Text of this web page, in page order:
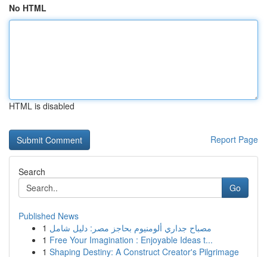
No HTML
HTML is disabled
Report Page
Search
Go
Published News
1 مصباح جداري ألومنيوم بحاجز مصر: دليل شامل
1 Free Your Imagination : Enjoyable Ideas t...
1 Shaping Destiny: A Construct Creator's Pilgrimage